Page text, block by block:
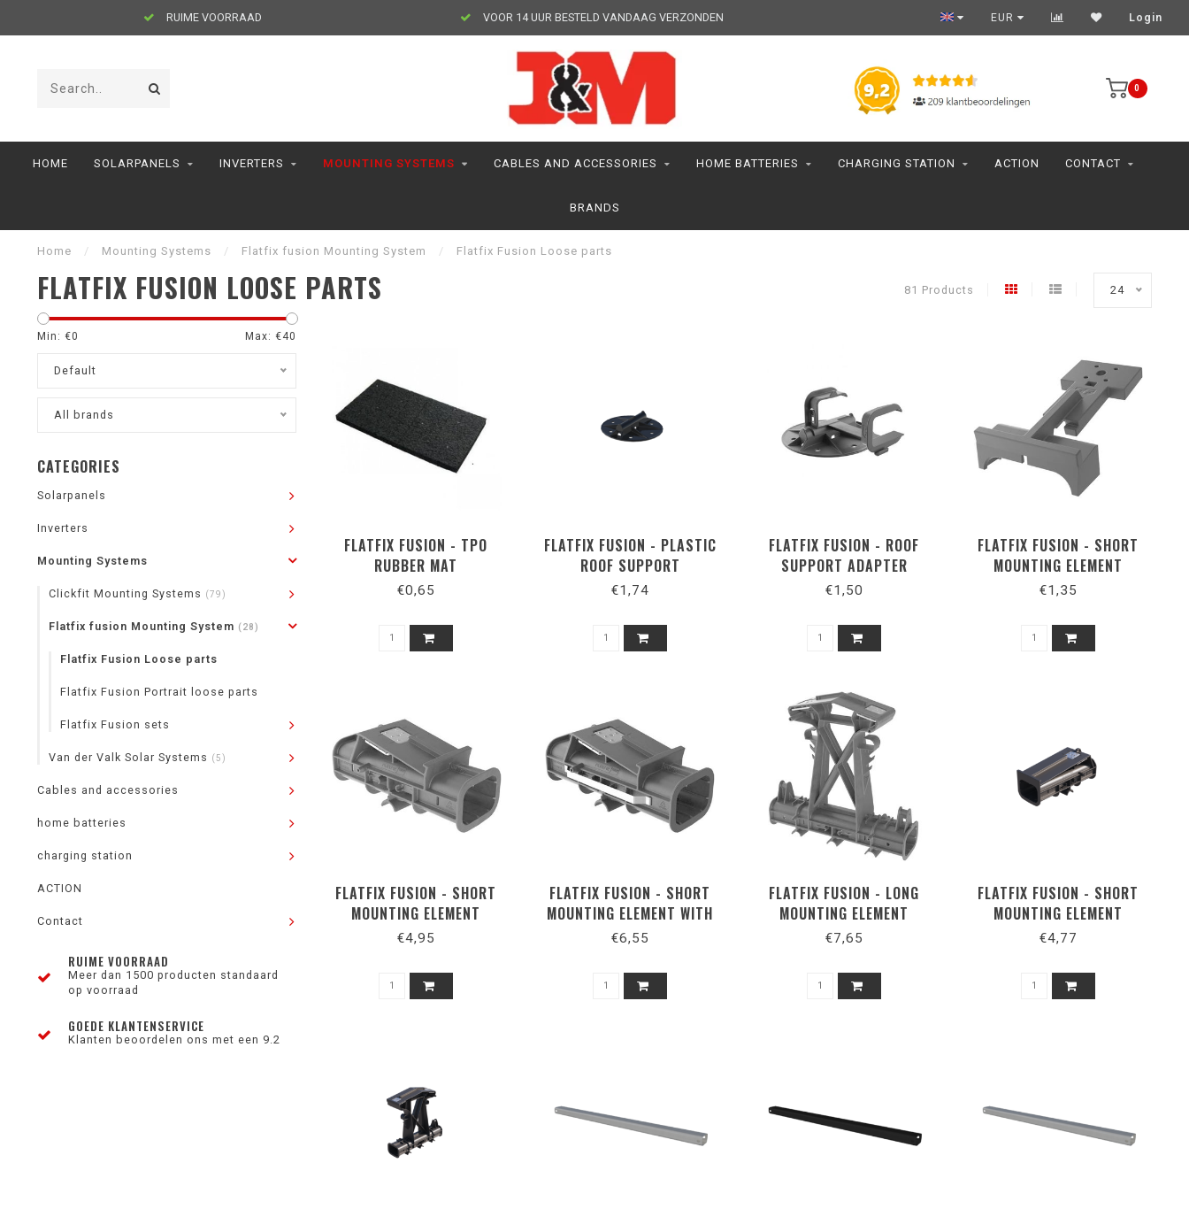
RUIME VOORRAAD VOOR 14 UUR BESTELD VANDAAG VERZONDEN EUR Login
0
HOME SOLARPANELS INVERTERS MOUNTING SYSTEMS CABLES AND ACCESSORIES HOME BATTERIES CHARGING STATION ACTION CONTACT
BRANDS
Home / Mounting Systems / Flatfix fusion Mounting System / Flatfix Fusion Loose parts
FLATFIX FUSION LOOSE PARTS 81 Products 24
Min: €0 Max: €40
Default
All brands
CATEGORIES
Solarpanels
Inverters
Mounting Systems
Clickfit Mounting Systems (79)
Flatfix fusion Mounting System (28)
Flatfix Fusion Loose parts
Flatfix Fusion Portrait loose parts
Flatfix Fusion sets
Van der Valk Solar Systems (5)
Cables and accessories
home batteries
charging station
ACTION
Contact
RUIME VOORRAAD
Meer dan 1500 producten standaard
op voorraad
GOEDE KLANTENSERVICE
Klanten beoordelen ons met een 9.2
FLATFIX FUSION - TPO
RUBBER MAT
€0,65
FLATFIX FUSION - PLASTIC
ROOF SUPPORT
€1,74
FLATFIX FUSION - ROOF
SUPPORT ADAPTER
€1,50
FLATFIX FUSION - SHORT
MOUNTING ELEMENT
EXTENSION
€1,35
FLATFIX FUSION - SHORT
MOUNTING ELEMENT
€4,95
FLATFIX FUSION - SHORT
MOUNTING ELEMENT WITH
EARTHING SPRINGS
€6,55
FLATFIX FUSION - LONG
MOUNTING ELEMENT
€7,65
FLATFIX FUSION - SHORT
MOUNTING ELEMENT
PORTRAIT
€4,77